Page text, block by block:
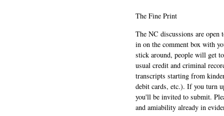
The Fine Print
The NC discussions are
in on the comment box with
stick around, people will get
usual credit and criminal
transcripts starting from
debit cards, etc.). If you turn
you'll be invited to submit.
and amiability already in